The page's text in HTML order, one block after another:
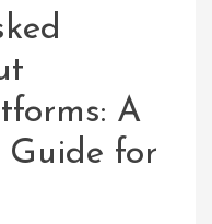
A
Guide for